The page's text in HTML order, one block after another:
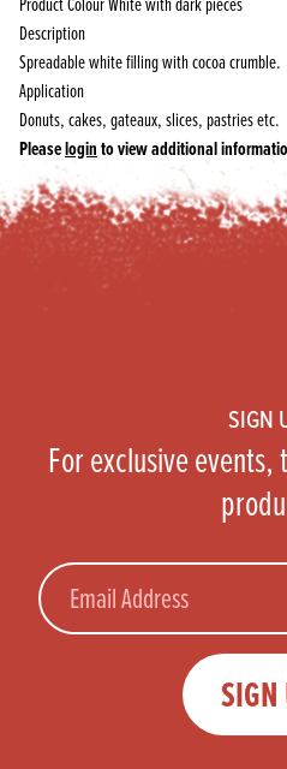
Description
Spreadable white filling with cocoa crumble.
Application
Donuts, cakes, gateaux, slices, pastries etc.
Pleaseloginto view additional
SIGN
For exclusive
Email